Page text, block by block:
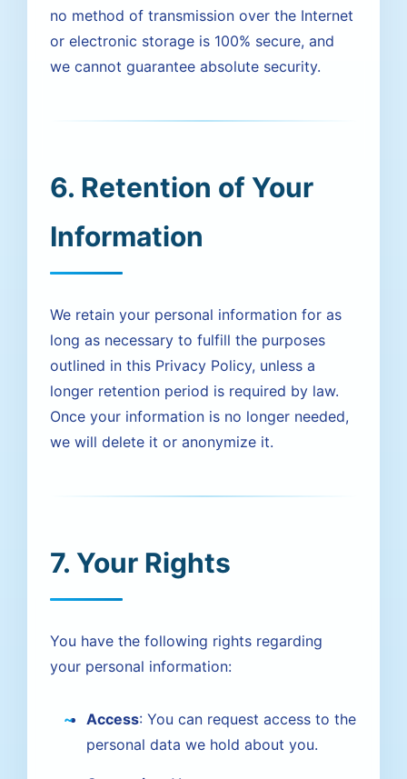
no method of transmission over the Internet
or electronic storage is 100% secure, and
we cannot guarantee absolute security.
6. Retention of Your
Information
We retain your personal information for as
long as necessary to fulfill the purposes
outlined in this Privacy Policy, unless a
longer retention period is required by law.
Once your information is no longer needed,
we will delete it or anonymize it.
7. Your Rights
You have the following rights regarding
your personal information:
Access: You can request access to the
personal data we hold about you.